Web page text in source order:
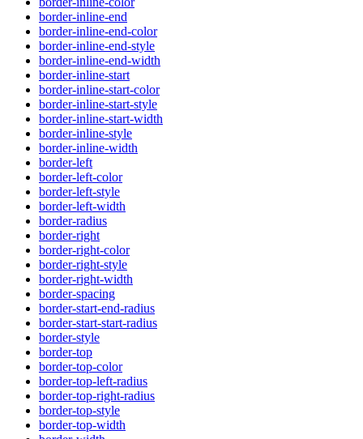
border-inline-end
border-inline-end-color
border-inline-end-style
border-inline-end-width
border-inline-start
border-inline-start-color
border-inline-start-style
border-inline-start-width
border-inline-style
border-inline-width
border-left
border-left-color
border-left-style
border-left-width
border-radius
border-right
border-right-color
border-right-style
border-right-width
border-spacing
border-start-end-radius
border-start-start-radius
border-style
border-top
border-top-color
border-top-left-radius
border-top-right-radius
border-top-style
border-top-width